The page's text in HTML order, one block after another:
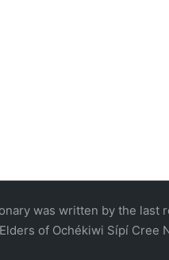
was written by the last
of Ochékiwi Sípí Cree